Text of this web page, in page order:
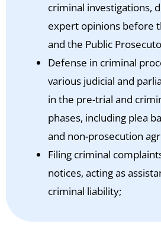
criminal investigations,
expert opinions before
and the Public
Defense in criminal
various judicial and
in the pre-trial and
phases, including plea
and non-prosecution
Filing criminal
notices, acting as
criminal liability;